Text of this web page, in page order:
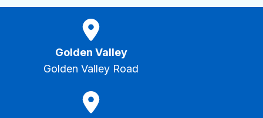
Golden Valley
Golden Valley Road